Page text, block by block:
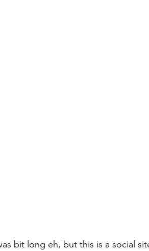
bit long eh, but this is a social